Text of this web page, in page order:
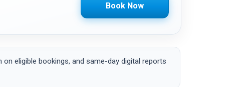
Book Now
eligible bookings, and same-day digital reports